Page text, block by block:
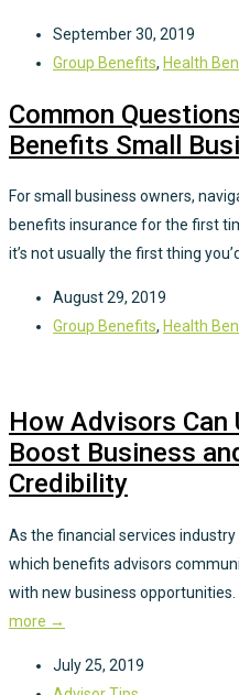
September 30, 2019
Group Benefits, Health
Common
Benefits Small
For small business owners,
benefits insurance for the first
it’s not usually the first thing
August 29, 2019
Group Benefits, Health
How Advisors
Boost Business
Credibility
As the financial services
which benefits advisors
with new business
more →
July 25, 2019